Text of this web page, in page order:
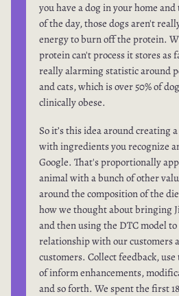
you have a dog in your home
of the day, those dogs aren't
energy to burn off the protein.
protein can't process it stores as
really alarming statistic around
and cats, which is over 50% of
clinically obese.
So it’s this idea around creating
with ingredients you recognize
Google. That's proportionally
animal with a bunch of other
around the composition of the
how we thought about bringing
and then using the DTC model
relationship with our customers
customers. Collect feedback,
of inform enhancements,
and so forth. We spent the first